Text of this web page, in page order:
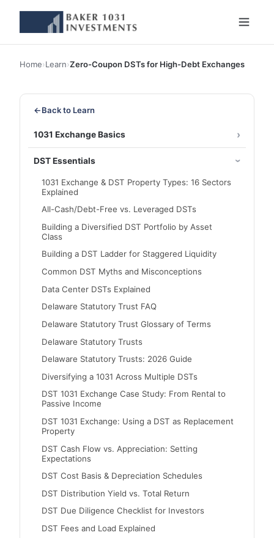
Home›Learn›Zero-Coupon DSTs for High-Debt Exchanges
←Back to Learn
1031 Exchange Basics
DST Essentials
1031 Exchange & DST Property Types: 16 Sectors
Explained
All-Cash/Debt-Free vs. Leveraged DSTs
Building a Diversified DST Portfolio by Asset
Class
Building a DST Ladder for Staggered Liquidity
Common DST Myths and Misconceptions
Data Center DSTs Explained
Delaware Statutory Trust FAQ
Delaware Statutory Trust Glossary of Terms
Delaware Statutory Trusts
Delaware Statutory Trusts: 2026 Guide
Diversifying a 1031 Across Multiple DSTs
DST 1031 Exchange Case Study: From Rental to
Passive Income
DST 1031 Exchange: Using a DST as Replacement
Property
DST Cash Flow vs. Appreciation: Setting
Expectations
DST Cost Basis & Depreciation Schedules
DST Distribution Yield vs. Total Return
DST Due Diligence Checklist for Investors
DST Fees and Load Explained